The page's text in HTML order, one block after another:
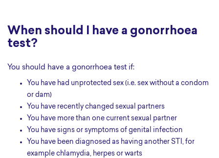
When should I have a gonorrhoea
test?
You should have a gonorrhoea test if:
you have had unprotected sex (i.e. sex without a condom
or dam)
you have recently changed sexual partners
you have more than one current sexual partner
you have signs or symptoms of genital infection
you have been diagnosed as having another STI, for
example chlamydia, herpes or warts